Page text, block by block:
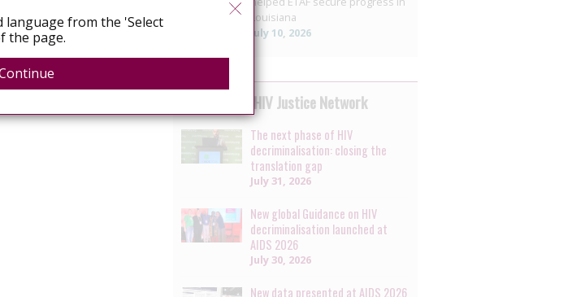
Louisiana
July 10, 2026
News by the HIV Justice Network
The next phase of HIV
decriminalisation: closing the
translation gap
July 31, 2026
New global Guidance on HIV
decriminalisation launched at
AIDS 2026
July 30, 2026
New data presented at AIDS 2026
language from the 'Select
the page.